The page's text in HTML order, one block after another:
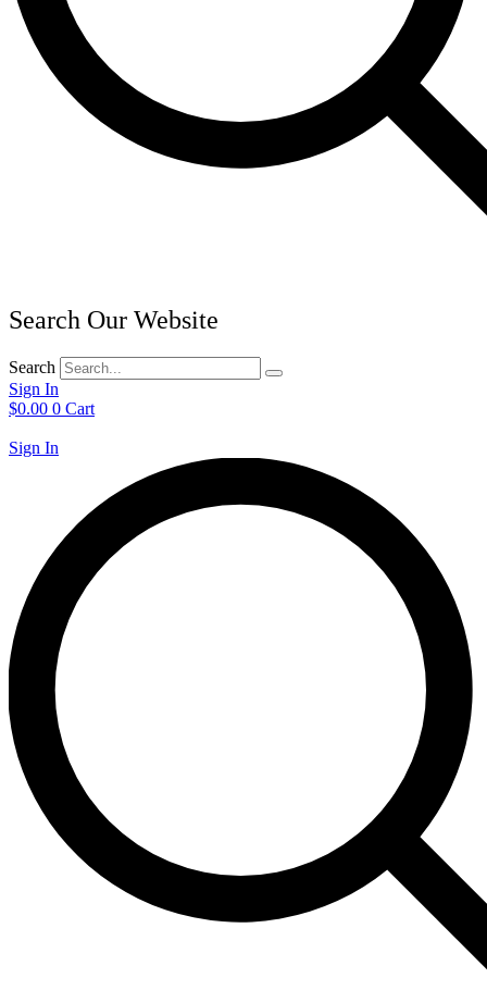
Search Our Website
Search
Sign In
$0.00 0 Cart
Sign In